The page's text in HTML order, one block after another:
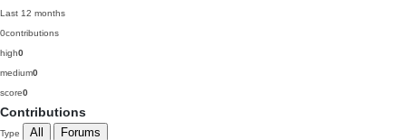
Last 12 months
0contributions
high0
medium0
score0
Contributions
Type All Forums